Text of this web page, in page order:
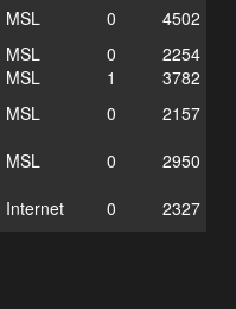
MSL 0
4502
MSL 0
2254
MSL 1
3782
MSL 0
2157
MSL 0
2950
Internet 0
2327